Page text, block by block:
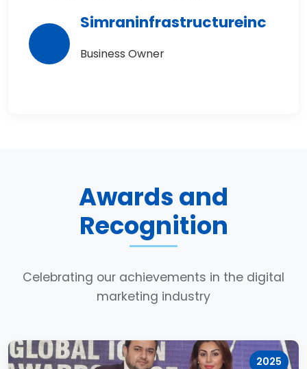
Simraninfrastructureinc
Business Owner
Awards and
Recognition
Celebrating our achievements in the digital
marketing industry
2025